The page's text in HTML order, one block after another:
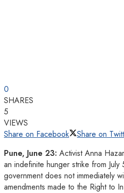
0
SHARES
5
VIEWS
Share on Facebook
Share on
Pune, June 23: Activist Anna
an indefinite hunger strike from July
government does not immediately
amendments made to the Right to